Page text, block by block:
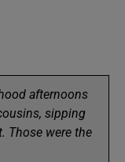
afternoons
sipping
Those were the